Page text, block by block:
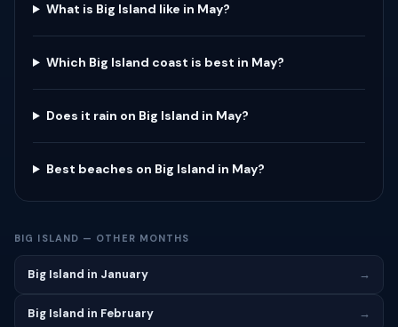
What is Big Island like in May?
Which Big Island coast is best in May?
Does it rain on Big Island in May?
Best beaches on Big Island in May?
BIG ISLAND — OTHER MONTHS
Big Island in January →
Big Island in February →